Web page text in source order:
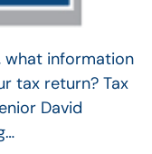
what information
tax return? Tax
David